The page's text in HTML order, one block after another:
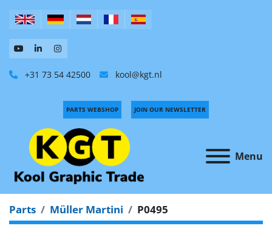
+31 73 54 42500 kool@kgt.nl
Menu
PARTS WEBSHOP JOIN OUR NEWSLETTER
Parts Müller Martini P0495